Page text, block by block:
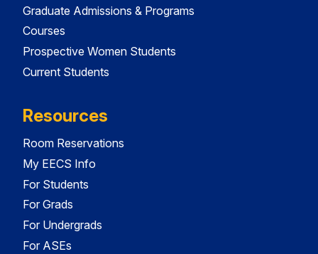
Graduate Admissions & Programs
Courses
Prospective Women Students
Current Students
Resources
Room Reservations
My EECS Info
For Students
For Grads
For Undergrads
For ASEs